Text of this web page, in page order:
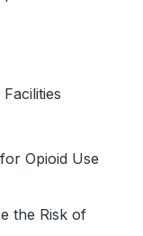
Opioid Use
the Risk of